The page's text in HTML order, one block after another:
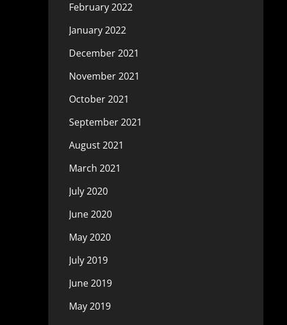
February 2022
January 2022
December 2021
November 2021
October 2021
September 2021
August 2021
March 2021
July 2020
June 2020
May 2020
July 2019
June 2019
May 2019